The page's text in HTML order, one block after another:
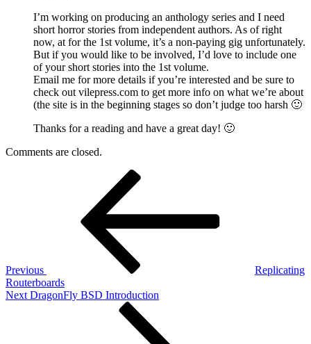
I’m working on producing an anthology series and I need
short horror stories from independent authors. As of right
now, at for the 1st volume, it’s a non-paying gig unfortunately.
But if you would like to be involved, I’d love to include one
of your short stories into the 1st volume.
Email me for more details if you’re interested and be sure to
check out vilepress.com to get more info on what we’re about
(the site is in the beginning stages so don’t judge too harsh 🙂
Thanks for a reading and have a great day! 🙂
Comments are closed.
Previous
Replicating
Routerboards
Next
Next DragonFly BSD Introduction